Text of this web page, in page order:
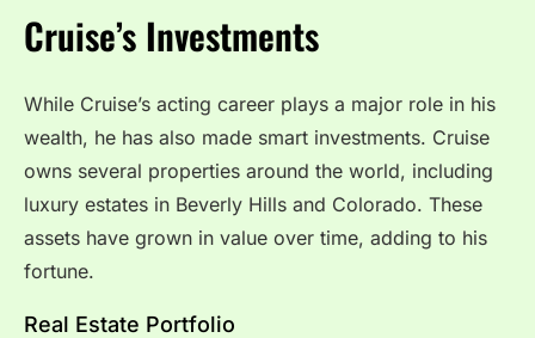
Cruise’s Investments
While Cruise’s acting career plays a major role in his
wealth, he has also made smart investments. Cruise
owns several properties around the world, including
luxury estates in Beverly Hills and Colorado. These
assets have grown in value over time, adding to his
fortune.
Real Estate Portfolio